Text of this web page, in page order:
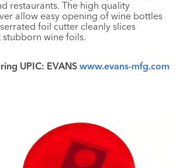
restaurants. The high quality
allow easy opening of wine bottles
foil cutter cleanly slices
wine foils.
UPIC: EVANSwww.evans-mfg.com